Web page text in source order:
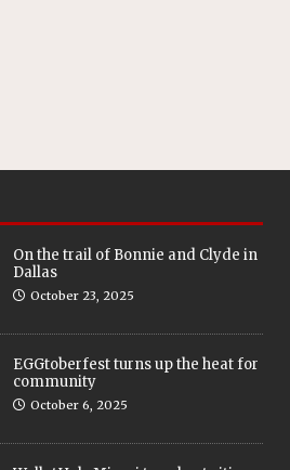
On the trail of Bonnie and Clyde in
Dallas
October 23, 2025
EGGtoberfest turns up the heat for
community
October 6, 2025